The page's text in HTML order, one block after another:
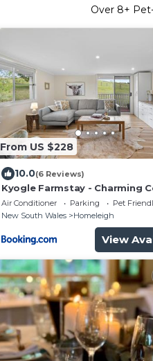
Over 8+
From US $228
10.0(6 Reviews)
Kyogle Farmstay - Charming
Cottage
Air Conditioner Parking
Pet
New South Wales
Homeleigh
View